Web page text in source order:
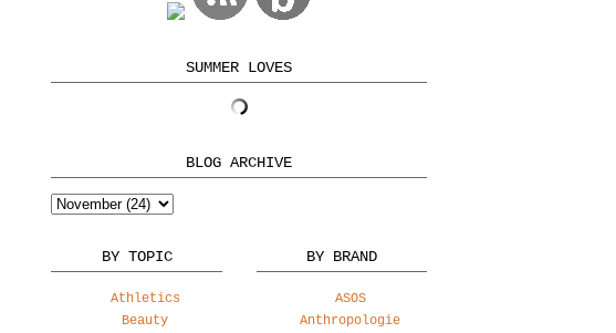
SUMMER LOVES
BLOG ARCHIVE
BY TOPIC
Athletics
Beauty
BY BRAND
ASOS
Anthropologie